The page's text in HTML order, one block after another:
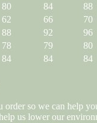
80 84 88
62 66 70
88 92 96
78 79 80
84 84 84
order so we can help
us lower our